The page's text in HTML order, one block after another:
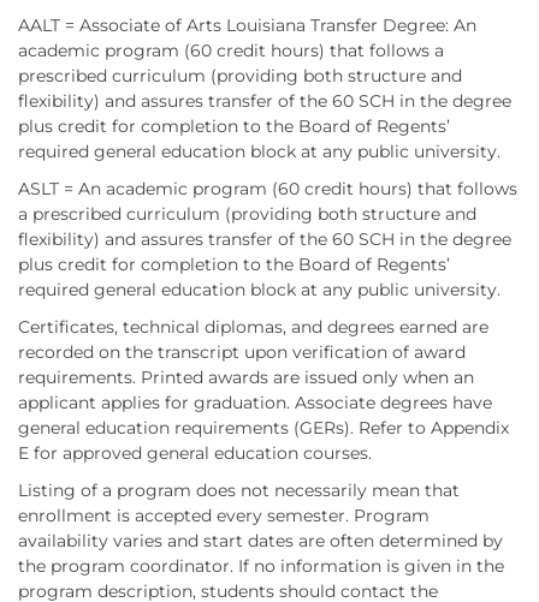
AALT = Associate of Arts Louisiana Transfer Degree: An
academic program (60 credit hours) that follows a
prescribed curriculum (providing both structure and
flexibility) and assures transfer of the 60 SCH in the degree
plus credit for completion to the Board of Regents’
required general education block at any public university.
ASLT = An academic program (60 credit hours) that follows
a prescribed curriculum (providing both structure and
flexibility) and assures transfer of the 60 SCH in the degree
plus credit for completion to the Board of Regents’
required general education block at any public university.
Certificates, technical diplomas, and degrees earned are
recorded on the transcript upon verification of award
requirements. Printed awards are issued only when an
applicant applies for graduation. Associate degrees have
general education requirements (GERs). Refer to Appendix
E for approved general education courses.
Listing of a program does not necessarily mean that
enrollment is accepted every semester. Program
availability varies and start dates are often determined by
the program coordinator. If no information is given in the
program description, students should contact the